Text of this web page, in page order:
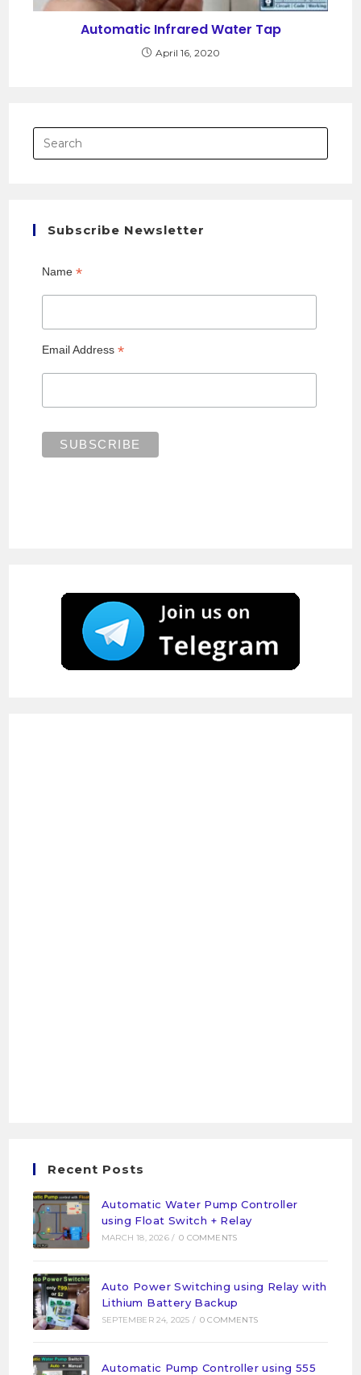
Automatic Infrared Water Tap
April 16, 2020
Subscribe Newsletter
Name*
Email Address*
Recent Posts
Automatic Water Pump Controller
using Float Switch + Relay
MARCH 18, 2026 / 0 COMMENTS
Auto Power Switching using Relay with
Lithium Battery Backup
SEPTEMBER 24, 2025 / 0 COMMENTS
Automatic Pump Controller using 555